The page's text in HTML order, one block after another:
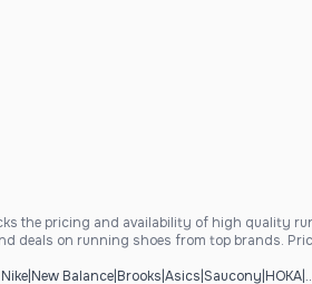
the pricing and availability of high quality
deals on running shoes from top brands.
Nike| New Balance| Brooks Asics Saucony HOKA|